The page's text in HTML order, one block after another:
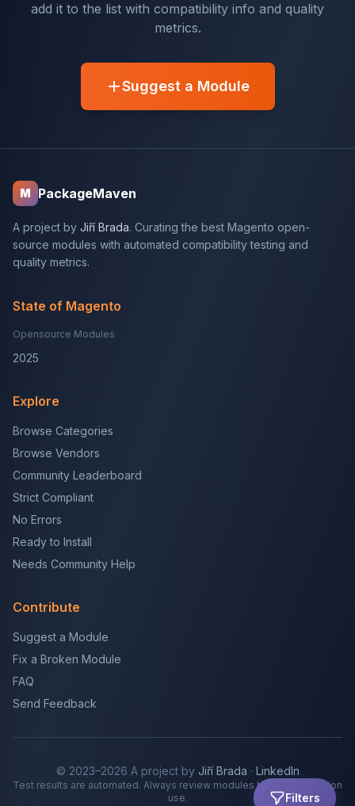
Filters
add it to the list with compatibility info and quality
metrics.
Suggest a Module
M PackageMaven
A project by Jiří Brada. Curating the best Magento open-
source modules with automated compatibility testing and
quality metrics.
State of Magento
Opensource Modules
2025
Explore
Browse Categories
Browse Vendors
Community Leaderboard
Strict Compliant
No Errors
Ready to Install
Needs Community Help
Contribute
Suggest a Module
Fix a Broken Module
FAQ
Send Feedback
© 2023–2026 A project by Jiří Brada · LinkedIn
Test results are automated. Always review modules before production
use.